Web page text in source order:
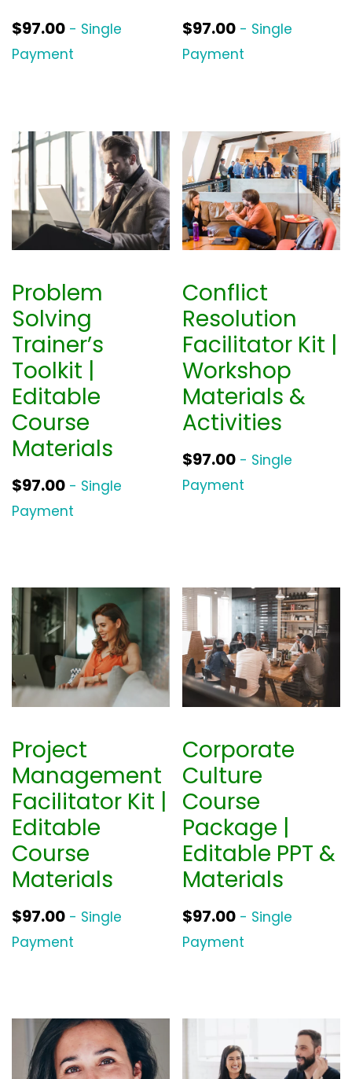
$97.00 - Single
Payment
$97.00 - Single
Payment
Problem
Solving
Trainer’s
Toolkit |
Editable
Course
Materials
$97.00 - Single
Payment
Conflict
Resolution
Facilitator Kit |
Workshop
Materials &
Activities
$97.00 - Single
Payment
Project
Management
Facilitator Kit |
Editable
Course
Materials
$97.00 - Single
Payment
Corporate
Culture
Course
Package |
Editable PPT &
Materials
$97.00 - Single
Payment